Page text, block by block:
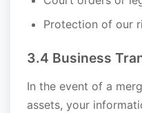
Protection of our
3.4 Business
In the event of a
assets, your